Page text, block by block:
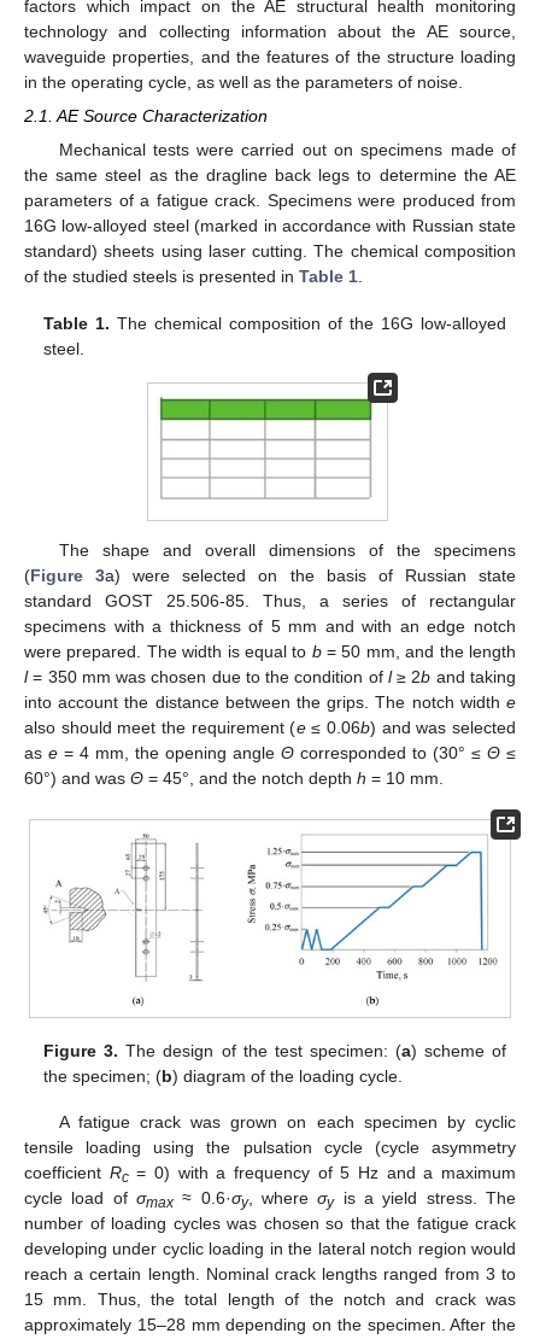
factors which impact on the AE structural health monitoring
technology and collecting information about the AE source,
waveguide properties, and the features of the structure loading
in the operating cycle, as well as the parameters of noise.
2.1. AE Source Characterization
Mechanical tests were carried out on specimens made of
the same steel as the dragline back legs to determine the AE
parameters of a fatigue crack. Specimens were produced from
16G low-alloyed steel (marked in accordance with Russian state
standard) sheets using laser cutting. The chemical composition
of the studied steels is presented in Table 1.
Table 1. The chemical composition of the 16G low-alloyed
steel.
The shape and overall dimensions of the specimens
(Figure 3a) were selected on the basis of Russian state
standard GOST 25.506-85. Thus, a series of rectangular
specimens with a thickness of 5 mm and with an edge notch
were prepared. The width is equal to b= 50 mm, and the length
l= 350 mm was chosen due to the condition of l≥ 2b and taking
into account the distance between the grips. The notch width e
also should meet the requirement (e≤ 0.06b) and was selected
as e = 4 mm, the opening angle Θ corresponded to (30° ≤ Θ ≤
60°) and was Θ = 45°, and the notch depth h = 10 mm.
Figure 3. The design of the test specimen: (a) scheme of
the specimen; (b) diagram of the loading cycle.
A fatigue crack was grown on each specimen by cyclic
tensile loading using the pulsation cycle (cycle asymmetry
coefficient Rc= 0) with a frequency of 5 Hz and a maximum
cycle load of σmax ≈ 0.6·σy, whereσyis a yield stress. The
number of loading cycles was chosen so that the fatigue crack
developing under cyclic loading in the lateral notch region would
reach a certain length. Nominal crack lengths ranged from 3 to
15 mm. Thus, the total length of the notch and crack was
approximately 15–28 mm depending on the specimen. After the